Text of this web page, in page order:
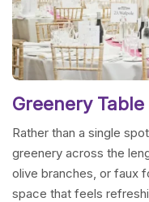
Greenery
Rather than a single
greenery across the
olive branches, or faux
space that feels